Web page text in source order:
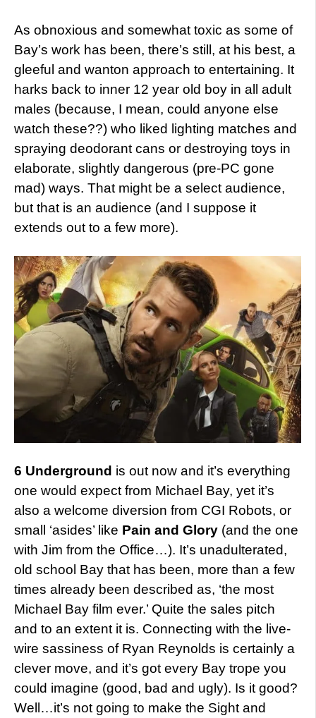
As obnoxious and somewhat toxic as some of
Bay’s work has been, there’s still, at his best, a
gleeful and wanton approach to entertaining. It
harks back to inner 12 year old boy in all adult
males (because, I mean, could anyone else
watch these??) who liked lighting matches and
spraying deodorant cans or destroying toys in
elaborate, slightly dangerous (pre-PC gone
mad) ways. That might be a select audience,
but that is an audience (and I suppose it
extends out to a few more).
6 Underground is out now and it’s everything
one would expect from Michael Bay, yet it’s
also a welcome diversion from CGI Robots, or
small ‘asides’ like Pain and Glory (and the one
with Jim from the Office…). It’s unadulterated,
old school Bay that has been, more than a few
times already been described as, ‘the most
Michael Bay film ever.’ Quite the sales pitch
and to an extent it is. Connecting with the live-
wire sassiness of Ryan Reynolds is certainly a
clever move, and it’s got every Bay trope you
could imagine (good, bad and ugly). Is it good?
Well…it’s not going to make the Sight and